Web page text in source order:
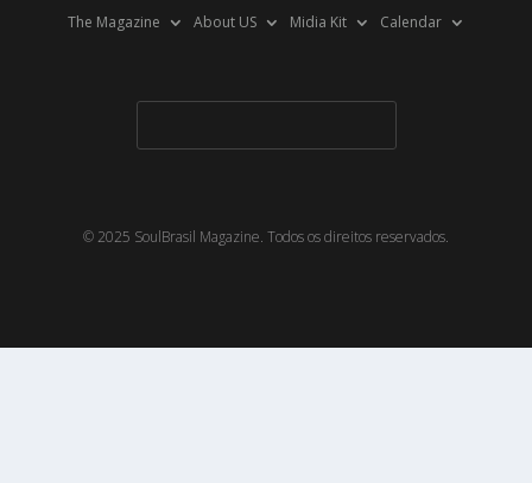
The Magazine About US Midia Kit Calendar
© 2025 SoulBrasil Magazine. Todos os direitos reservados.